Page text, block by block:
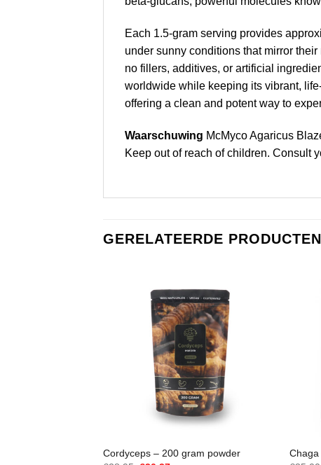
Each 1.5-gram serving provides
under sunny conditions that mirror
no fillers, additives, or artificial
worldwide while keeping its vibrant,
offering a clean and potent way to
Waarschuwing McMyco Agaricus
Keep out of reach of children. Consult
GERELATEERDE PRODUCTEN
Cordyceps – 200 gram powder